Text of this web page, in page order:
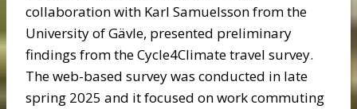
collaboration with Karl Samuelsson from the
University of Gävle, presented preliminary
findings from the Cycle4Climate travel survey.
The web-based survey was conducted in late
spring 2025 and it focused on work commuting